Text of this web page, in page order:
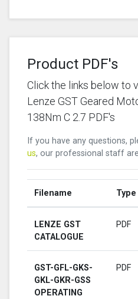
Product PDF's
Click the links below to
Lenze GST Geared
138Nm C 2.7 PDF's
If you have any questions,
us, our professional staff
Filename Type
LENZE GST
CATALOGUE
PDF
GST-GFL-GKS-
GKL-GKR-GSS
OPERATING
PDF